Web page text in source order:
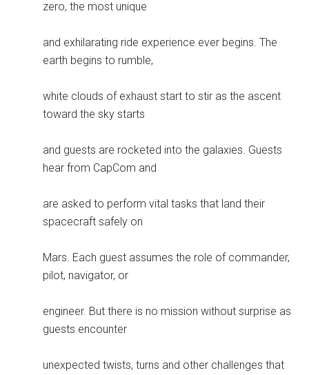
zero, the most unique
and exhilarating ride experience ever begins. The
earth begins to rumble,
white clouds of exhaust start to stir as the ascent
toward the sky starts
and guests are rocketed into the galaxies. Guests
hear from CapCom and
are asked to perform vital tasks that land their
spacecraft safely on
Mars. Each guest assumes the role of commander,
pilot, navigator, or
engineer. But there is no mission without surprise as
guests encounter
unexpected twists, turns and other challenges that